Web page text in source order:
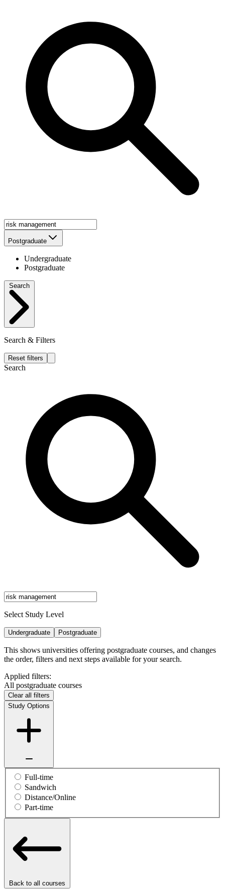
Postgraduate
Undergraduate
Postgraduate
Search & Filters
Reset filters
Search
Select Study Level
Undergraduate Postgraduate
This shows universities offering postgraduate courses, and changes
the order, filters and next steps available for your search.
Applied filters:
All postgraduate courses
Clear all filters
Study Options
Full-time
Sandwich
Distance/Online
Part-time
Back to all courses